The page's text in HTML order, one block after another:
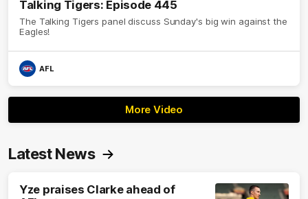
Talking Tigers: Episode 445
The Talking Tigers panel discuss Sunday's big win against the
Eagles!
AFL
More Video
Latest News
Yze praises Clarke ahead of